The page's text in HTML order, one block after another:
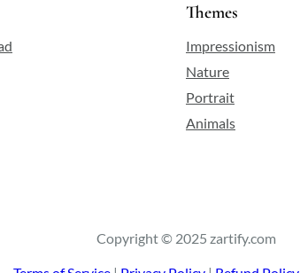
Themes
Impressionism
Nature
Portrait
Animals
Copyright © 2025 zartify.com